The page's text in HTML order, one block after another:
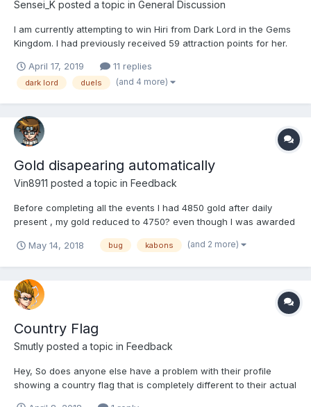
Sensei_K posted a topic in General Discussion
I am currently attempting to win Hiri from Dark Lord in the Gems
Kingdom. I had previously received 59 attraction points for her.
charges, around 8 times) and had not gotten a single attraction
point. Is there an issue with the attraction s...
April 17, 2019 11 replies
dark lord duels (and 4 more)
Gold disapearing automatically
Vin8911 posted a topic in Feedback
Before completing all the events I had 4850 gold after daily
present , my gold reduced to 4750? even though I was awarded
150 gold coins... some major bug issue as it has happened 2nd
time with me first I ignored thinking maybe I was mistaken but
May 14, 2018 bug kabons (and 2 more)
Country Flag
Smutly posted a topic in Feedback
Hey, So does anyone else have a problem with their profile
showing a country flag that is completely different to their actual